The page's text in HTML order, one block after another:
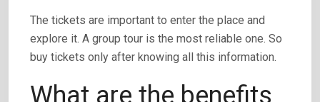
The tickets are important to enter the place and
explore it. A group tour is the most reliable one. So
buy tickets only after knowing all this information.
What are the benefits